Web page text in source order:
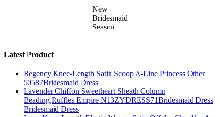
New
Bridesmaid
Season
Latest Product
Regency Knee-Length Satin Scoop A-Line Princess Other
50587Bridesmaid Dress
Lavender Chiffon Sweetheart Sheath Column
Beading,Ruffles Empire N13ZYDRESS71Bridesmaid Dress
Bridesmaid Dress